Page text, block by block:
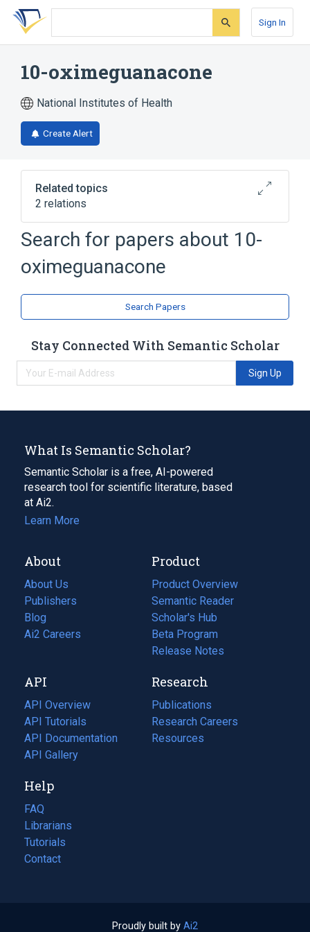
Skip
search
Skip
Skip
account
Sign In
10-oximeguanacone
National Institutes of Health
Create Alert
Related topics
2 relations
Broader( 2)
Furans Lactones
Search for papers about 10-
oximeguanacone
Search Papers
Stay Connected With Semantic Scholar
Sign Up
What Is Semantic Scholar?
Semantic Scholar is a free, AI-powered
research tool for scientific literature, based
at Ai2.
Learn More
About
About Us
Publishers
Blog
(opens
in
tab)
Ai2 Careers
(opens
new
tab)
Product
Product Overview
Semantic Reader
Scholar's Hub
Beta Program
Release Notes
API
API Overview
API Tutorials
API Documentation
(opens
in
new
tab)
API Gallery
Research
Publications
(opens
in
a
Research Careers
(opens
in
Resources
(opens
Help
FAQ
Librarians
Tutorials
Contact
Proudly built by Ai2